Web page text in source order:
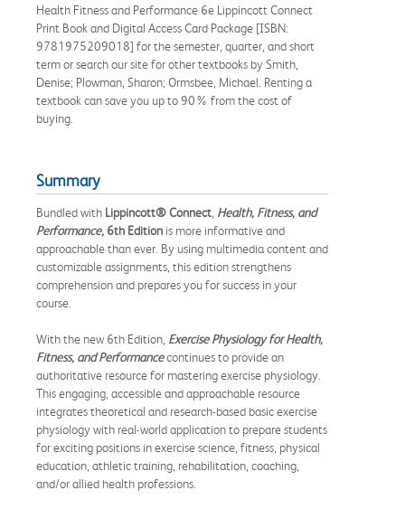
Health Fitness and Performance 6e Lippincott Connect
Print Book and Digital Access Card Package [ISBN:
9781975209018] for the semester, quarter, and short
term or search our site for other textbooks by Smith,
Denise; Plowman, Sharon; Ormsbee, Michael. Renting a
textbook can save you up to 90% from the cost of
buying.
Summary
Bundled with Lippincott® Connect Health, Fitness, and
Performance, 6th Edition is more informative and
approachable than ever. By using multimedia content and
customizable assignments, this edition strengthens
comprehension and prepares you for success in your
course.
With the new 6th Edition, Exercise Physiology for Health,
Fitness, and Performancecontinues to provide an
authoritative resource for mastering exercise physiology.
This engaging, accessible and approachable resource
integrates theoretical and research-based basic exercise
physiology with real-world application to prepare students
for exciting positions in exercise science, fitness, physical
education, athletic training, rehabilitation, coaching,
and/or allied health professions.